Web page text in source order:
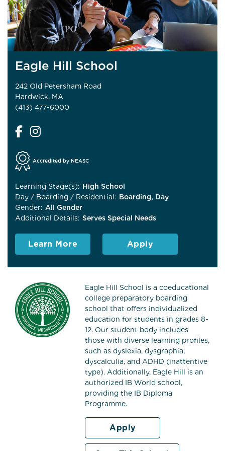
Eagle Hill School
242 Old Petersham Road
Hardwick, MA
(413) 477-6000
Accredited by NEASC
Learning Stage(s): High School
Day / Boarding / Residential: Boarding, Day
Gender: All Gender
Additional Details: Serves Special Needs
Learn More Apply
Eagle Hill School is a coeducational
college preparatory boarding
school that offers individualized
education for students in grades 8-
12. Our student body includes
those with diverse learning profiles,
such as dyslexia, dysgraphia,
dyscalculia, and ADHD (inattentive
type). Additionally, Eagle Hill is an
authorized IB World school,
providing the IB Diploma
Programme.
Apply